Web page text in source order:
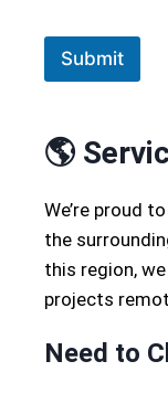
Submit
🌎
We’re proud
the
this region,
projects
Need to